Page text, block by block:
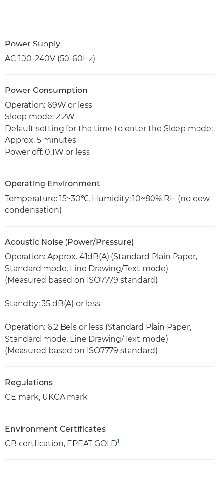
Power Supply
AC 100-240V (50-60Hz)
Power Consumption
Operation: 69W or less
Sleep mode: 2.2W
Default setting for the time to enter the Sleep mode:
Approx. 5 minutes
Power off: 0.1W or less
Operating Environment
Temperature: 15~30℃, Humidity: 10~80% RH (no dew
condensation)
Acoustic Noise (Power/Pressure)
Operation: Approx. 41dB(A) (Standard Plain Paper,
Standard mode, Line Drawing/Text mode)
(Measured based on ISO7779 standard)
Standby: 35 dB(A) or less
Operation: 6.2 Bels or less (Standard Plain Paper,
Standard mode, Line Drawing/Text mode)
(Measured based on ISO7779 standard)
Regulations
CE mark, UKCA mark
Environment Certificates
CB certfication, EPEAT GOLD1